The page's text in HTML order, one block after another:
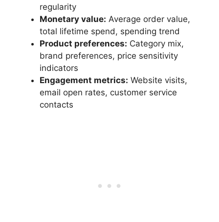
regularity
Monetary value: Average order value,
total lifetime spend, spending trend
Product preferences: Category mix,
brand preferences, price sensitivity
indicators
Engagement metrics: Website visits,
email open rates, customer service
contacts